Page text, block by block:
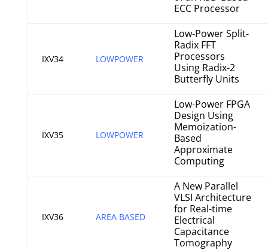
ECC Processor
IXV34 LOWPOWER
Low-Power Split-
Radix FFT
Processors
Using Radix-2
Butterfly Units
IXV35 LOWPOWER
Low-Power FPGA
Design Using
Memoization-
Based
Approximate
Computing
IXV36 AREA BASED
A New Parallel
VLSI Architecture
for Real-time
Electrical
Capacitance
Tomography